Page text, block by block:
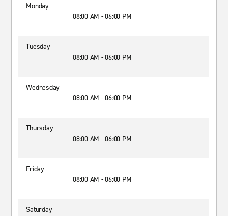
Monday
08:00 AM - 06:00 PM
Tuesday
08:00 AM - 06:00 PM
Wednesday
08:00 AM - 06:00 PM
Thursday
08:00 AM - 06:00 PM
Friday
08:00 AM - 06:00 PM
Saturday